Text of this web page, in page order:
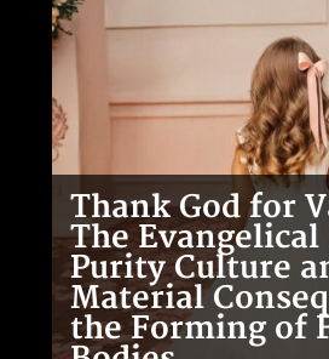
Thank God for
The
Purity Culture
Material
the Forming of